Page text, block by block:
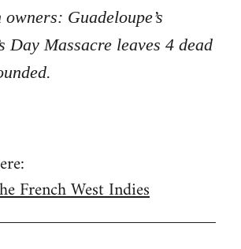
Guadeloupe’s
Day Massacre leaves 4 dead
French West Indies